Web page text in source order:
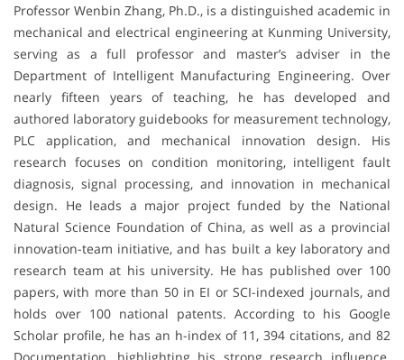
Professor Wenbin Zhang, Ph.D., is a distinguished academic in
mechanical and electrical engineering at Kunming University,
serving as a full professor and master’s adviser in the
Department of Intelligent Manufacturing Engineering. Over
nearly fifteen years of teaching, he has developed and
authored laboratory guidebooks for measurement technology,
PLC application, and mechanical innovation design. His
research focuses on condition monitoring, intelligent fault
diagnosis, signal processing, and innovation in mechanical
design. He leads a major project funded by the National
Natural Science Foundation of China, as well as a provincial
innovation-team initiative, and has built a key laboratory and
research team at his university. He has published over 100
papers, with more than 50 in EI or SCI-indexed journals, and
holds over 100 national patents. According to his Google
Scholar profile, he has an h-index of 11, 394 citations, and 82